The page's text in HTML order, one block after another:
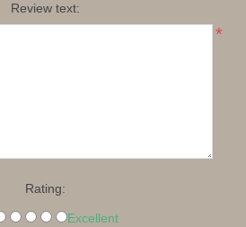
Review text:
*
Rating:
Excellent